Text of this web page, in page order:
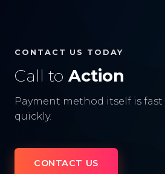
CONTACT US TODAY
Call to Action
Payment method itself is fast
quickly.
CONTACT US